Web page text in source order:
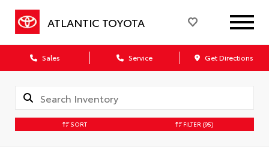
ATLANTIC TOYOTA
Sales Service Get Directions
SORT FILTER (95)